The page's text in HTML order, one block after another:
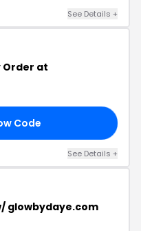
See Details +
Order at
Code
See Details +
glowbydaye.com